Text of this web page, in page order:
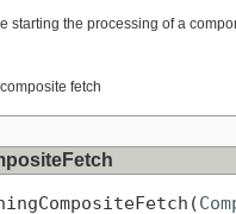
starting the processing of a
fetch